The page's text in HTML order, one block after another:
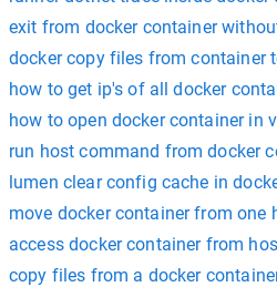
exit from docker container
docker copy files from container
how to get ip's of all docker
how to open docker container in
run host command from docker
lumen clear config cache in
move docker container from one
access docker container from
copy files from a docker